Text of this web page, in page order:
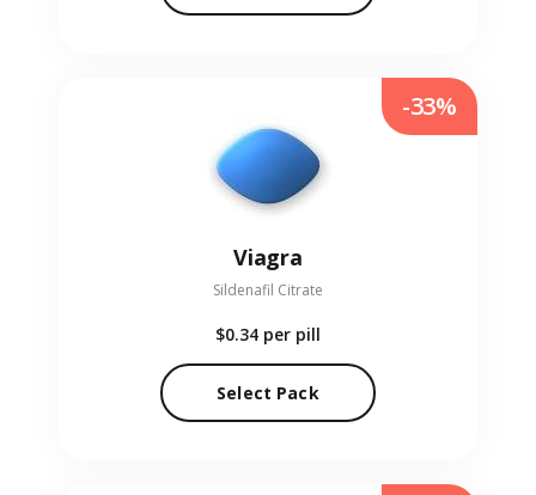
Viagra
Sildenafil Citrate
$0.34 per pill
Select Pack
-33%